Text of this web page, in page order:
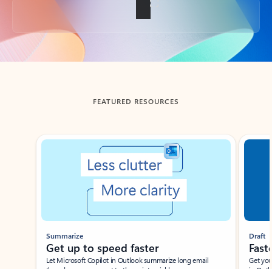
Back to tabs
FEATURED RESOURCES
Showing slide 1 of 3
Summarize
Get up to speed faster ​
Let Microsoft Copilot in Outlook summarize long email
Draft
Get